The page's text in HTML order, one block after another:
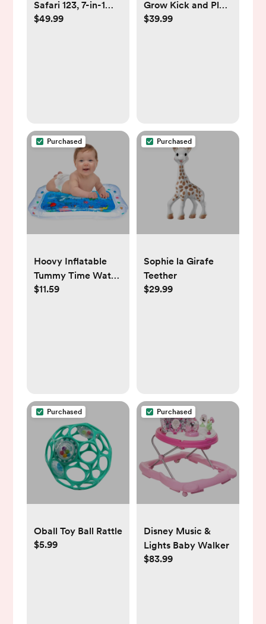
Safari 123, 7-in-1
Activity Gym & Play
$49.99
Grow Kick and Play
Gym - Blue
$39.99
Purchased
Hoovy Inflatable
Tummy Time Water
Play Mat
$11.59
Purchased
Sophie la Girafe
Teether
$29.99
Purchased
Oball Toy Ball Rattle
$5.99
Purchased
Disney Music &
Lights Baby Walker
$83.99